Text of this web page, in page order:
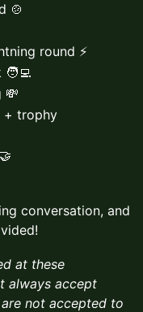
🍲
round ⚡
🧑‍💻
💸
+ trophy
conversation, and
at these
always accept
not accepted to